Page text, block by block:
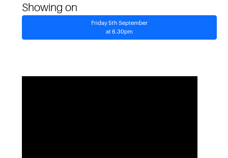
Showing on
Friday 5th September
at 6.30pm